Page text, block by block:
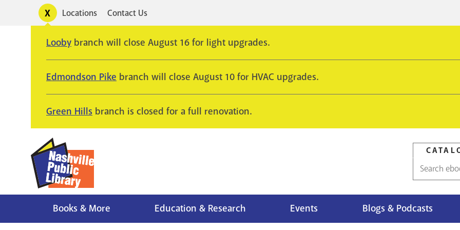
Toggle
alertsUtility
Locations Contact Us
Looby branch will close August 16 for light upgrades.
Edmondson Pike branch will close August 10 for HVAC upgrades.
Green Hills branch is closed for a full renovation.
Catalog
Books & More Education & Research Events Blogs & Podcasts